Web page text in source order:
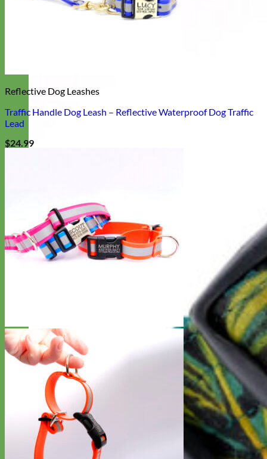
Reflective Dog Leashes
Traffic Handle Dog Leash – Reflective Waterproof Dog Traffic
Lead
$24.99